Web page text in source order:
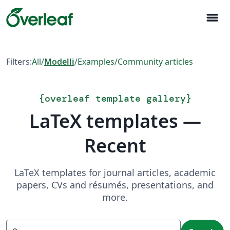
menu
Filters:All/Modelli/Examples/Community articles
{overleaf template gallery}
LaTeX templates —
Recent
LaTeX templates for journal articles, academic
papers, CVs and résumés, presentations, and
more.